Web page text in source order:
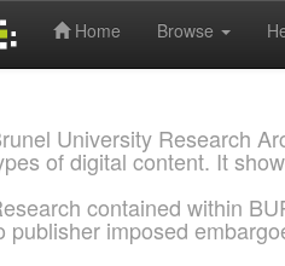
Home Browse
University Research
of digital content. It
contained within
publisher imposed